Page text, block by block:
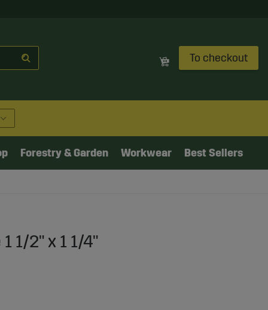
To checkout
Forestry & Garden Workwear Best Sellers
1/2" x 1 1/4"